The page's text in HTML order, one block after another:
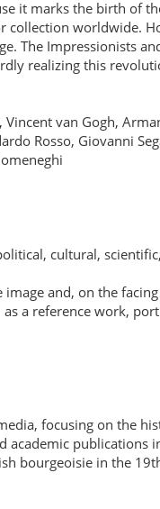
it marks the birth of
collection worldwide.
The Impressionists
realizing this
Vincent van Gogh,
Rosso, Giovanni
cultural,
and, on the facing
a reference work,
focusing on the
publications
bourgeoisie in the